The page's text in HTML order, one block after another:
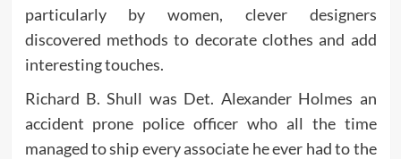
particularly by women, clever designers
discovered methods to decorate clothes and add
interesting touches.
Richard B. Shull was Det. Alexander Holmes an
accident prone police officer who all the time
managed to ship every associate he ever had to the